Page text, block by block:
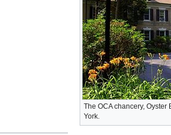
The OCA chancery, Oyster
York.